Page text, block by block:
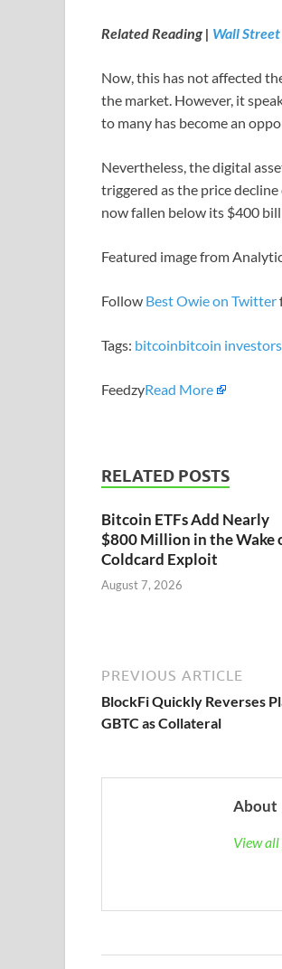
Related Reading | Wall
Now, this has not affected
the market. However, it
to many has become an
Nevertheless, the digital
triggered as the price
now fallen below its $400
Featured image from
Follow Best Owie on Twitter
Tags: bitcoinbitcoin investors
FeedzyRead More
RELATED POSTS
Bitcoin ETFs Add Nearly
$800 Million in the Wake
Coldcard Exploit
August 7, 2026
PREVIOUS ARTICLE
BlockFi Quickly Reverses
GBTC as Collateral
About
View